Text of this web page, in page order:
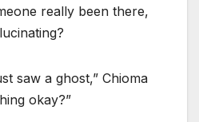
really been there,
saw a ghost,” Chioma
okay?”